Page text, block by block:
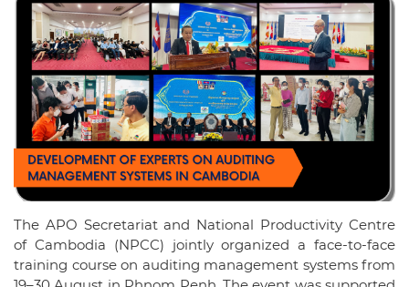
The APO Secretariat and National Productivity Centre
of Cambodia (NPCC) jointly organized a face-to-face
training course on auditing management systems from